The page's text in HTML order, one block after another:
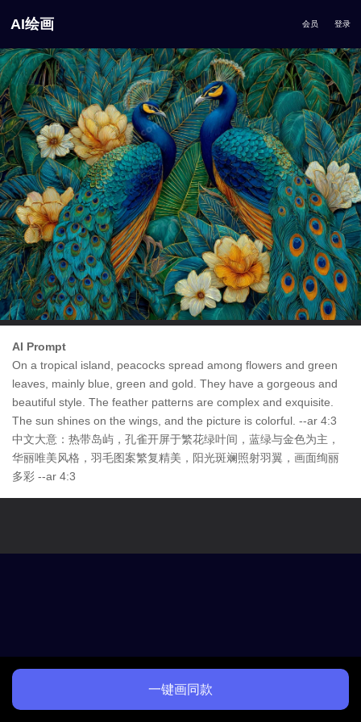
AI绘画 会员 登录
AI Prompt
On a tropical island, peacocks spread among flowers and green
leaves, mainly blue, green and gold. They have a gorgeous and
beautiful style. The feather patterns are complex and exquisite.
The sun shines on the wings, and the picture is colorful. --ar 4:3
中文大意：热带岛屿，孔雀开屏于繁花绿叶间，蓝绿与金色为主，
华丽唯美风格，羽毛图案繁复精美，阳光斑斓照射羽翼，画面绚丽
多彩 --ar 4:3
一键画同款